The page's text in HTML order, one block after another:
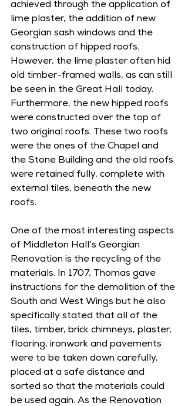
achieved through the application of
lime plaster, the addition of new
Georgian sash windows and the
construction of hipped roofs.
However, the lime plaster often hid
old timber-framed walls, as can still
be seen in the Great Hall today.
Furthermore, the new hipped roofs
were constructed over the top of
two original roofs. These two roofs
were the ones of the Chapel and
the Stone Building and the old roofs
were retained fully, complete with
external tiles, beneath the new
roofs.
One of the most interesting aspects
of Middleton Hall’s Georgian
Renovation is the recycling of the
materials. In 1707, Thomas gave
instructions for the demolition of the
South and West Wings but he also
specifically stated that all of the
tiles, timber, brick chimneys, plaster,
flooring, ironwork and pavements
were to be taken down carefully,
placed at a safe distance and
sorted so that the materials could
be used again. As the Renovation